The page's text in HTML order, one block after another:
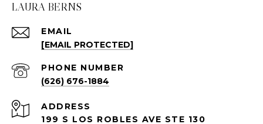
LAURA BERNS
EMAIL
[EMAIL PROTECTED]
PHONE NUMBER
(626) 676-1884
ADDRESS
199 S LOS ROBLES AVE STE 130